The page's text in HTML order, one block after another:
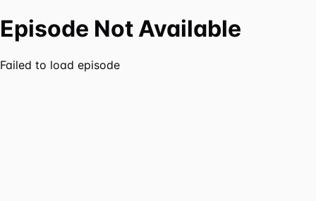
Episode Not Available
Failed to load episode